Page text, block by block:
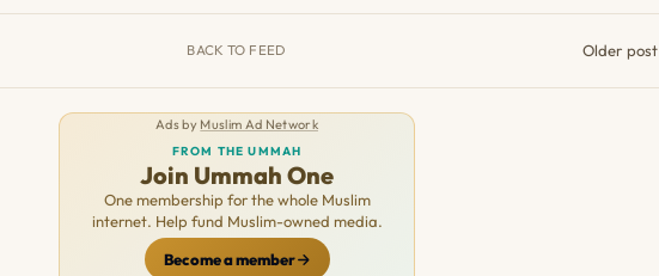
BACK TO FEED Older post
Ads by Muslim Ad Network
FROM THE UMMAH
Join Ummah One
One membership for the whole Muslim
internet. Help fund Muslim-owned media.
Become a member